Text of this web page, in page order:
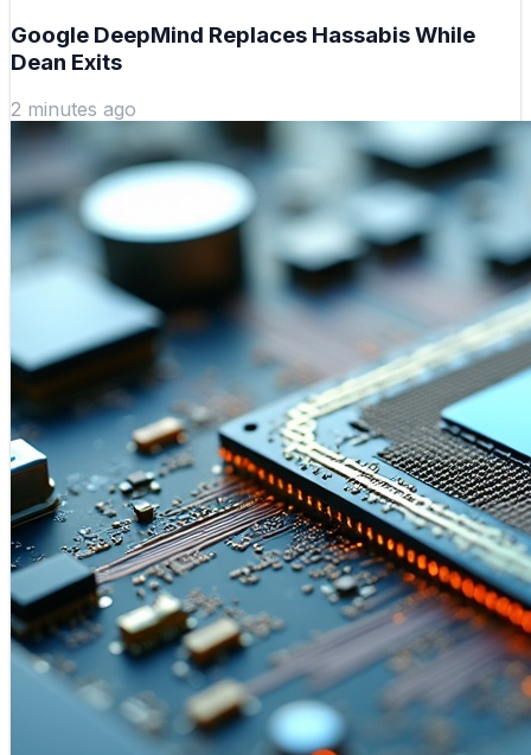
Google DeepMind Replaces Hassabis While
Dean Exits
2 minutes ago